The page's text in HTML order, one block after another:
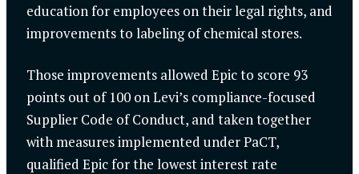
education for employees on their legal rights, and
improvements to labeling of chemical stores.
Those improvements allowed Epic to score 93
points out of 100 on Levi’s compliance-focused
Supplier Code of Conduct, and taken together
with measures implemented under PaCT,
qualified Epic for the lowest interest rate